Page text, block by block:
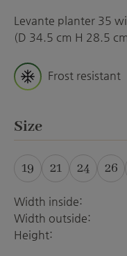
Levante planter 35
(D 34.5 cm H 28.5
Frost resistant
Select
Size
19 21 24 26
Width inside:
Width outside:
Height: